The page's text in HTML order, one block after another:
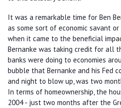
It was a remarkable time for Ben
as some sort of economic savant
when it came to the beneficial
Bernanke was taking credit for all
banks were doing to economies
bubble that Bernanke and his Fed
and night to blow up, was two
In terms of homeownership, the
2004 - just two months after the